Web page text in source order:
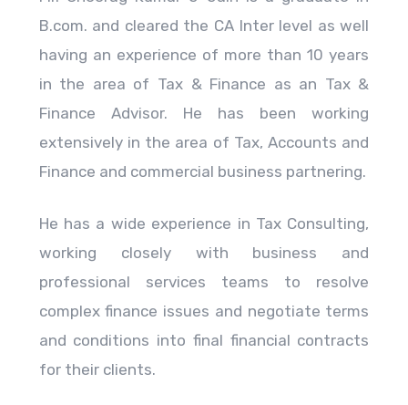
B.com. and cleared the CA Inter level as well
having an experience of more than 10 years
in the area of Tax & Finance as an Tax &
Finance Advisor. He has been working
extensively in the area of Tax, Accounts and
Finance and commercial business partnering.
He has a wide experience in Tax Consulting,
working closely with business and
professional services teams to resolve
complex finance issues and negotiate terms
and conditions into final financial contracts
for their clients.